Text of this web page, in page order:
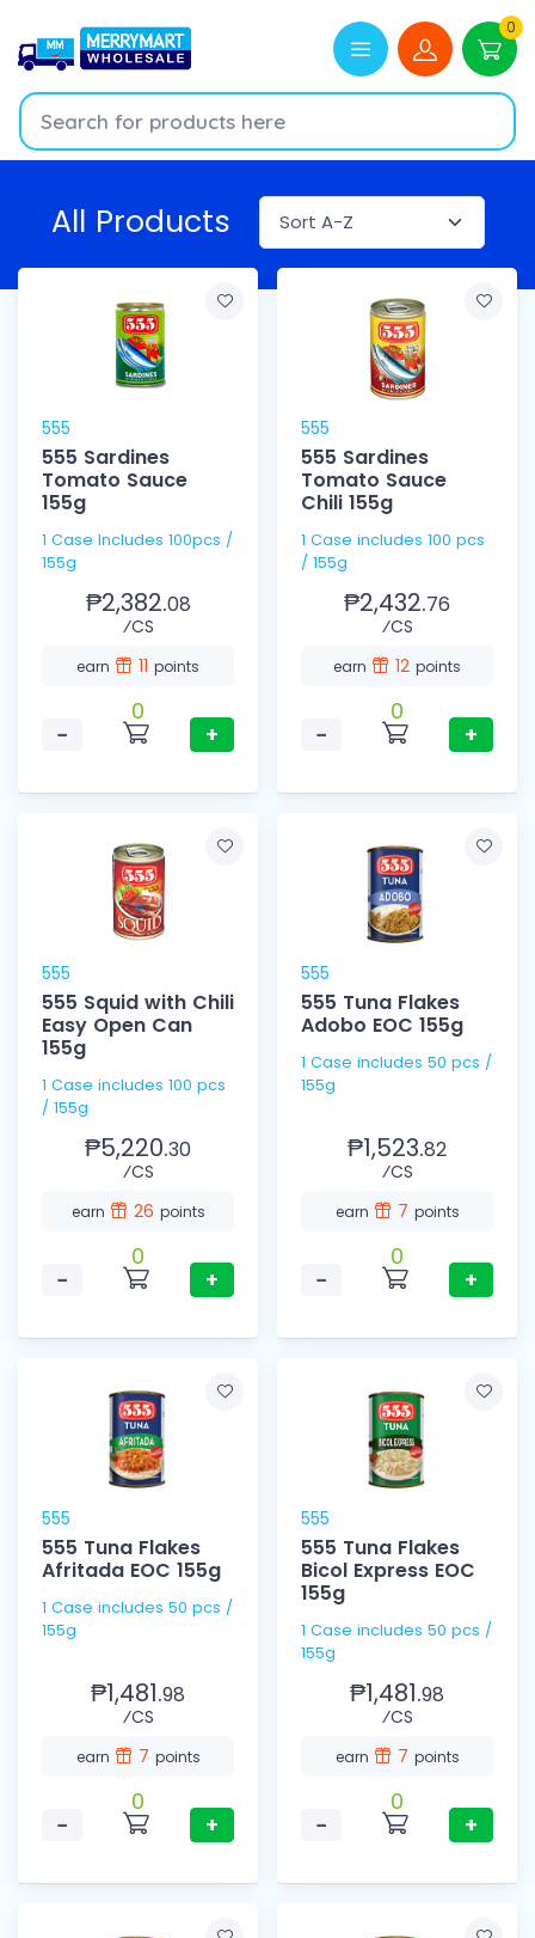
0
All Products
555
555 Sardines
Tomato Sauce
155g
1 Case Includes 100pcs /
155g
₱2,382.08
⁄CS
earn 11 points
−
0
+
555
555 Sardines
Tomato Sauce
Chili 155g
1 Case includes 100 pcs
/ 155g
₱2,432.76
⁄CS
earn 12 points
−
0
+
555
555 Squid with Chili
Easy Open Can
155g
1 Case includes 100 pcs
/ 155g
₱5,220.30
⁄CS
earn 26 points
−
0
+
555
555 Tuna Flakes
Adobo EOC 155g
1 Case includes 50 pcs /
155g
₱1,523.82
⁄CS
earn 7 points
−
0
+
555
555 Tuna Flakes
Afritada EOC 155g
1 Case includes 50 pcs /
155g
₱1,481.98
⁄CS
earn 7 points
−
0
+
555
555 Tuna Flakes
Bicol Express EOC
155g
1 Case includes 50 pcs /
155g
₱1,481.98
⁄CS
earn 7 points
−
0
+